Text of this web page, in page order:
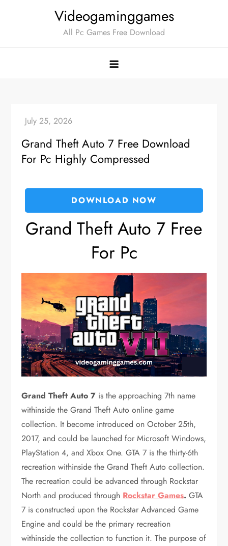
Videogaminggames
All Pc Games Free Download
Grand Theft Auto 7 Free Download
For Pc Highly Compressed
DOWNLOAD NOW
Grand Theft Auto 7 Free
For Pc
Grand Theft Auto 7 is the approaching 7th name
withinside the Grand Theft Auto online game
collection. It become introduced on October 25th,
2017, and could be launched for Microsoft Windows,
PlayStation 4, and Xbox One. GTA 7 is the thirty-6th
recreation withinside the Grand Theft Auto collection.
The recreation could be advanced through Rockstar
North and produced through Rockstar Games. GTA
7 is constructed upon the Rockstar Advanced Game
Engine and could be the primary recreation
withinside the collection to function it. The purpose of